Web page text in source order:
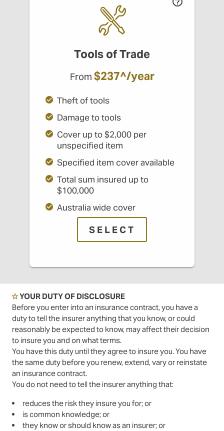
Tools of Trade
From $237^/year
Theft of tools
Damage to tools
Cover up to $2,000 per
unspecified item
Specified item cover available
Total sum insured up to
$100,000
Australia wide cover
SELECT
☆YOUR DUTY OF DISCLOSURE
Before you enter into an insurance contract, you have a
duty to tell the insurer anything that you know, or could
reasonably be expected to know, may affect their decision
to insure you and on what terms.
You have this duty until they agree to insure you. You have
the same duty before you renew, extend, vary or reinstate
an insurance contract.
You do not need to tell the insurer anything that:
reduces the risk they insure you for; or
is common knowledge; or
they know or should know as an insurer; or